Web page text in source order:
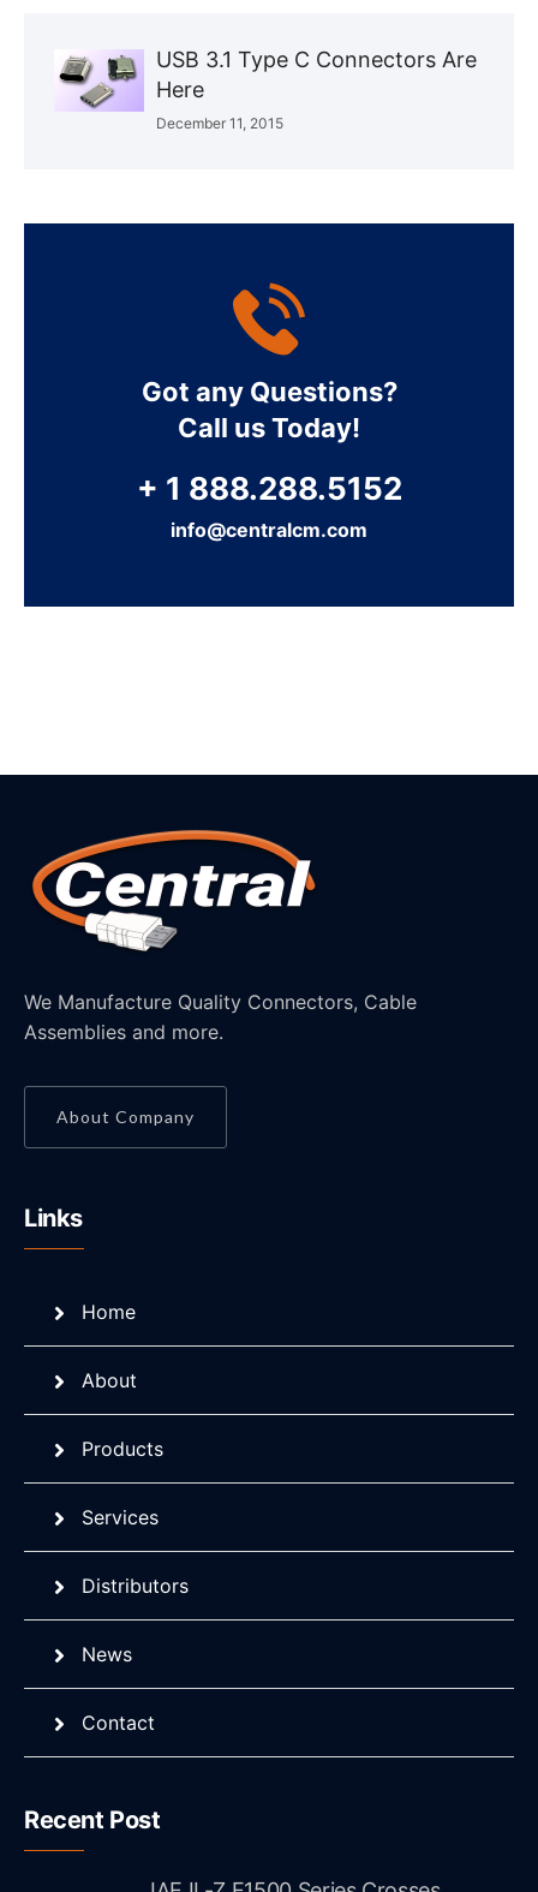
USB 3.1 Type C Connectors Are
Here
December 11, 2015
Got any Questions?
Call us Today!
+ 1 888.288.5152
info@centralcm.com
We Manufacture Quality Connectors, Cable
Assemblies and more.
About Company
Links
Home
About
Products
Services
Distributors
News
Contact
Recent Post